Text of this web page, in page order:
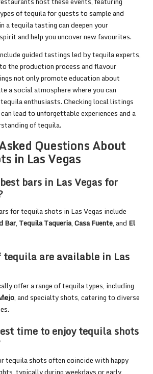
of tequila for guests to sample and
a tequila tasting can deepen your
and help you uncover new favourites.
guided tastings led by tequila experts,
the production process and flavour
not only promote education about
a social atmosphere where you can
enthusiasts. Checking local listings
lead to unforgettable experiences and a
of tequila.
Questions About
in Las Vegas
bars in Las Vegas for
for tequila shots in Las Vegas include
Bar, Tequila Taqueria,Casa Fuente, and El
tequila are available in Las
offer a range of tequila types, including
, and specialty shots, catering to diverse
time to enjoy tequila shots
tequila shots often coincide with happy